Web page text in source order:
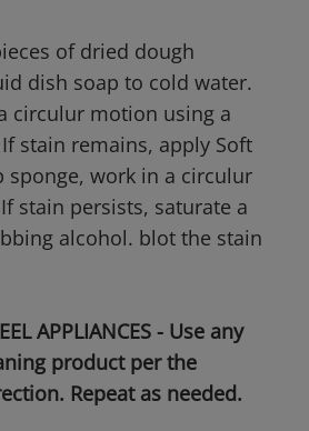
of dried dough
dish soap to cold water.
circulur motion using a
stain remains, apply Soft
sponge, work in a circulur
stain persists, saturate a
alcohol. blot the stain
APPLIANCES - Use any
product per the
Repeat as needed.